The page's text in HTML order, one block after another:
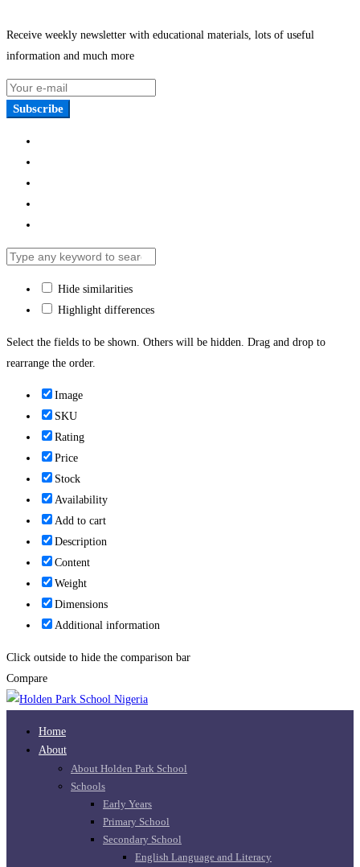
Receive weekly newsletter with educational materials, lots of useful
information and much more
Subscribe
Hide similarities
Highlight differences
Select the fields to be shown. Others will be hidden. Drag and drop to
rearrange the order.
Image
SKU
Rating
Price
Stock
Availability
Add to cart
Description
Content
Weight
Dimensions
Additional information
Click outside to hide the comparison bar
Compare
Home
About
About Holden Park School
Schools
Early Years
Primary School
Secondary School
English Language and Literacy